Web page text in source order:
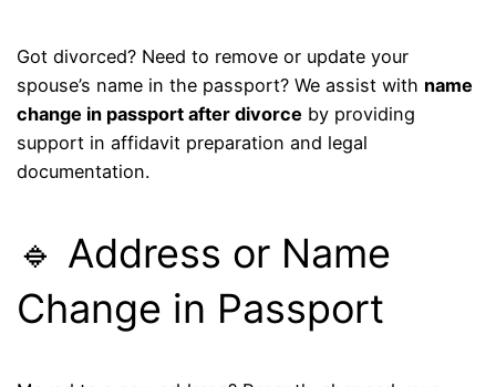
Got divorced? Need to remove or update your
spouse’s name in the passport? We assist with name
change in passport after divorce by providing
support in affidavit preparation and legal
documentation.
🔹 Address or Name
Change in Passport